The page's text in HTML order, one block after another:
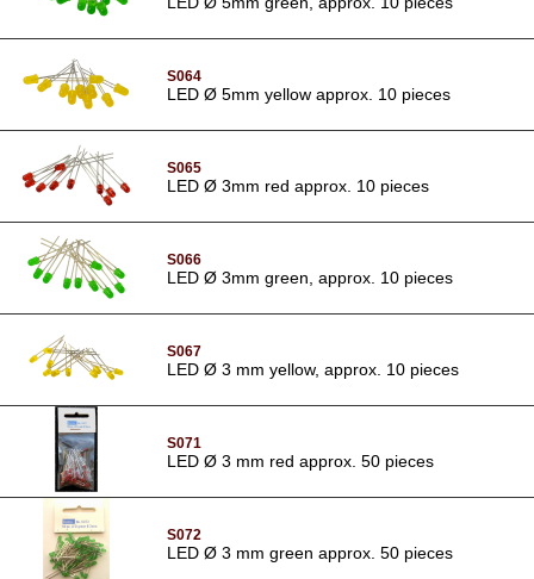
S064
LED Ø 5mm yellow approx. 10 pieces
S065
LED Ø 3mm red approx. 10 pieces
S066
LED Ø 3mm green, approx. 10 pieces
S067
LED Ø 3 mm yellow, approx. 10 pieces
S071
LED Ø 3 mm red approx. 50 pieces
S072
LED Ø 3 mm green approx. 50 pieces